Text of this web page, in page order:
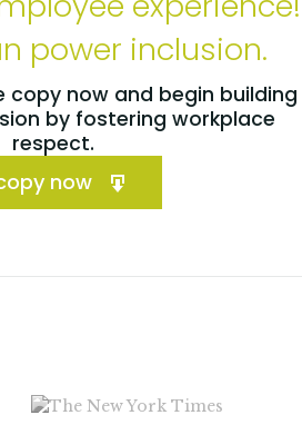
power inclusion.
copy now and begin building
by fostering workplace
respect.
now